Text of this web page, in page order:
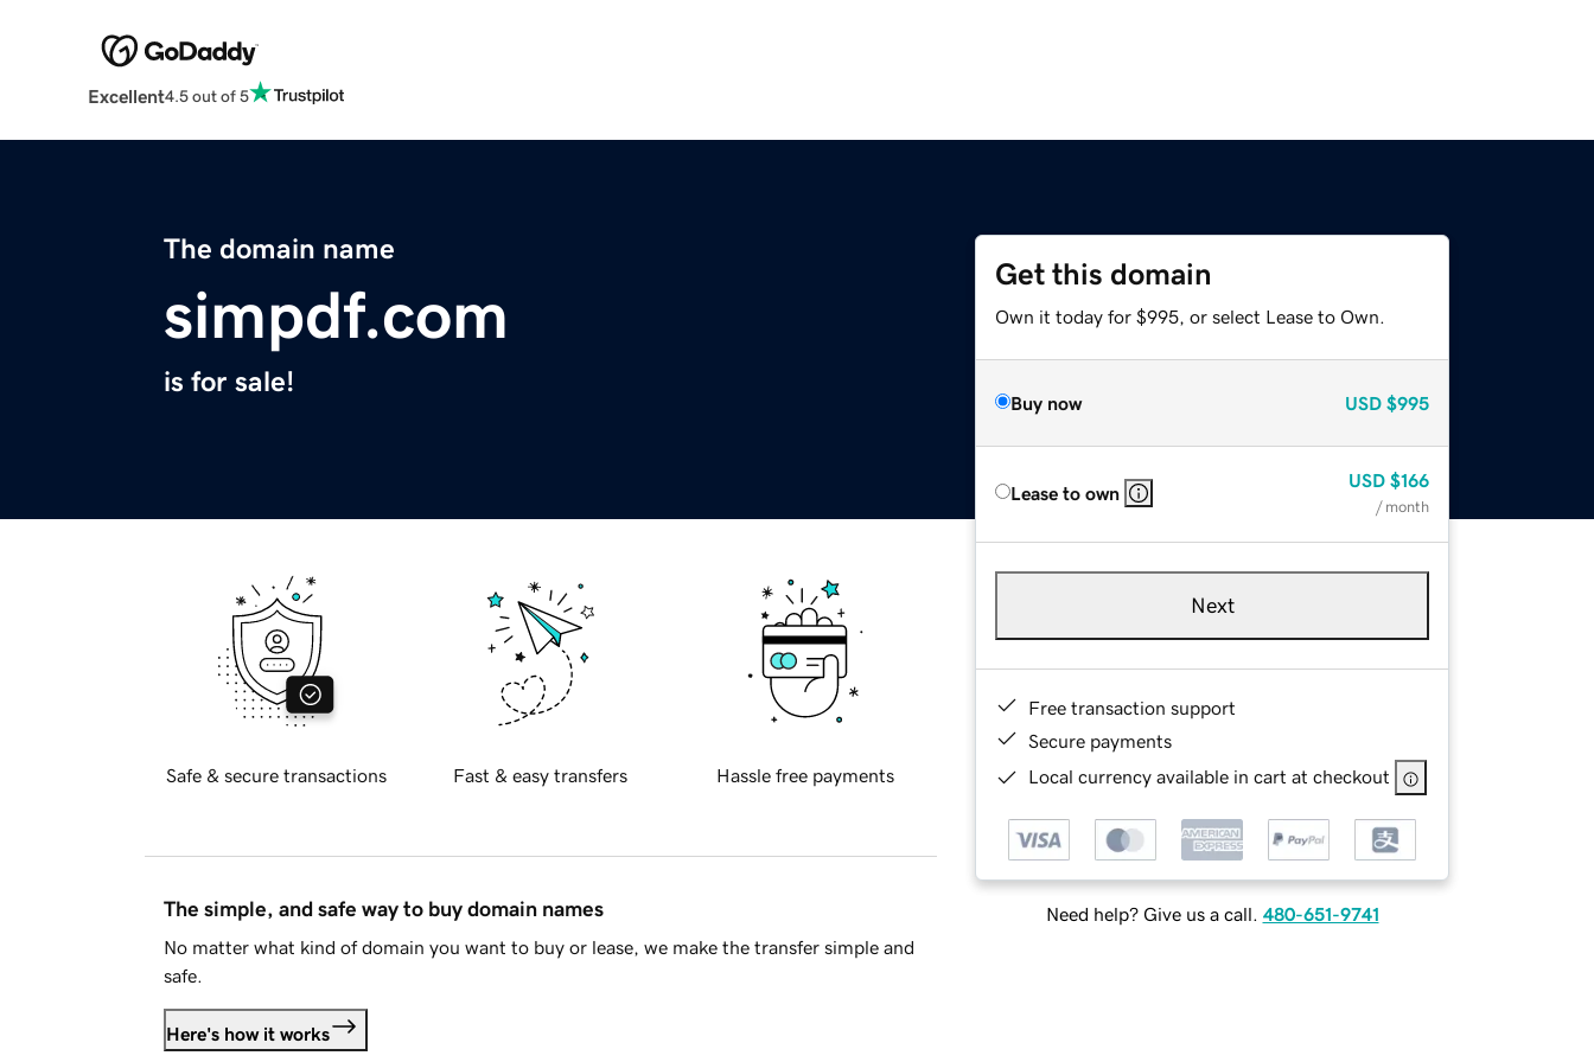
Excellent4.5 out of 5
The domain name
simpdf.com
is for sale!
Get this domain
Own it today for $995, or select Lease to Own.
Buy now USD $995
Lease to own
USD $166
/ month
Next
Free transaction support
Secure payments
Local currency available in cart at checkout
Need help? Give us a call. 480-651-9741
Safe & secure transactions Fast & easy transfers Hassle free payments
The simple, and safe way to buy domain names
No matter what kind of domain you want to buy or lease, we make the transfer simple and
safe.
Here's how it works